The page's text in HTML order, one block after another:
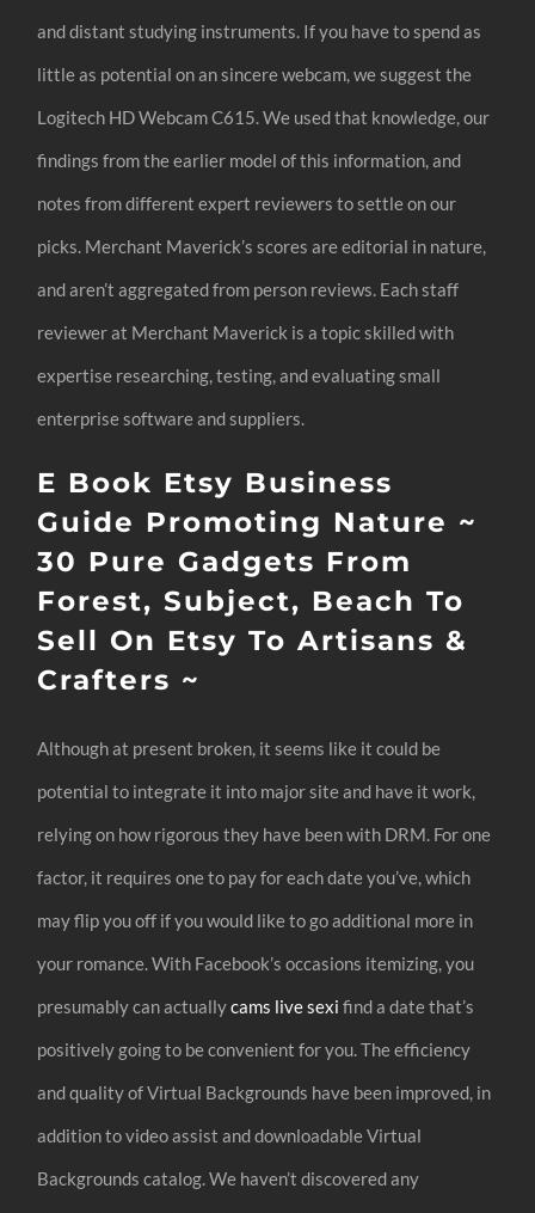
and distant studying instruments. If you have to spend as
little as potential on an sincere webcam, we suggest the
Logitech HD Webcam C615. We used that knowledge, our
findings from the earlier model of this information, and
notes from different expert reviewers to settle on our
picks. Merchant Maverick’s scores are editorial in nature,
and aren’t aggregated from person reviews. Each staff
reviewer at Merchant Maverick is a topic skilled with
expertise researching, testing, and evaluating small
enterprise software and suppliers.
E Book Etsy Business
Guide Promoting Nature ~
30 Pure Gadgets From
Forest, Subject, Beach To
Sell On Etsy To Artisans &
Crafters ~
Although at present broken, it seems like it could be
potential to integrate it into major site and have it work,
relying on how rigorous they have been with DRM. For one
factor, it requires one to pay for each date you’ve, which
may flip you off if you would like to go additional more in
your romance. With Facebook’s occasions itemizing, you
presumably can actuallycams live sexi find a date that’s
positively going to be convenient for you. The efficiency
and quality of Virtual Backgrounds have been improved, in
addition to video assist and downloadable Virtual
Backgrounds catalog. We haven’t discovered any